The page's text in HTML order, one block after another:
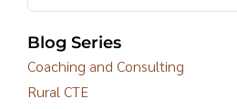
Blog Series
Coaching and Consulting
Rural CTE